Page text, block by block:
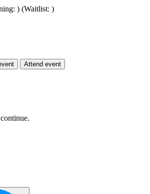
) (Waitlist: )
Attend event